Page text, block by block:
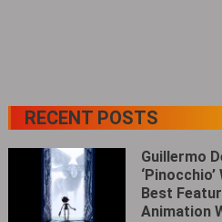
RECENT POSTS
Guillermo
Best
Animation